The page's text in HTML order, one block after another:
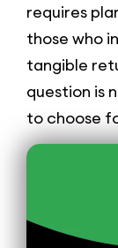
requires
those who
tangible
question is
to choose